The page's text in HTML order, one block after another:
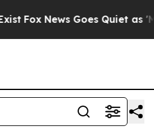
Fox News Goes Quiet as